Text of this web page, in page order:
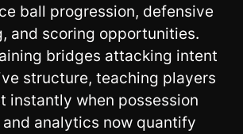
ball progression, defensive
and scoring opportunities.
bridges attacking intent
structure, teaching players
instantly when possession
and analytics now quantify